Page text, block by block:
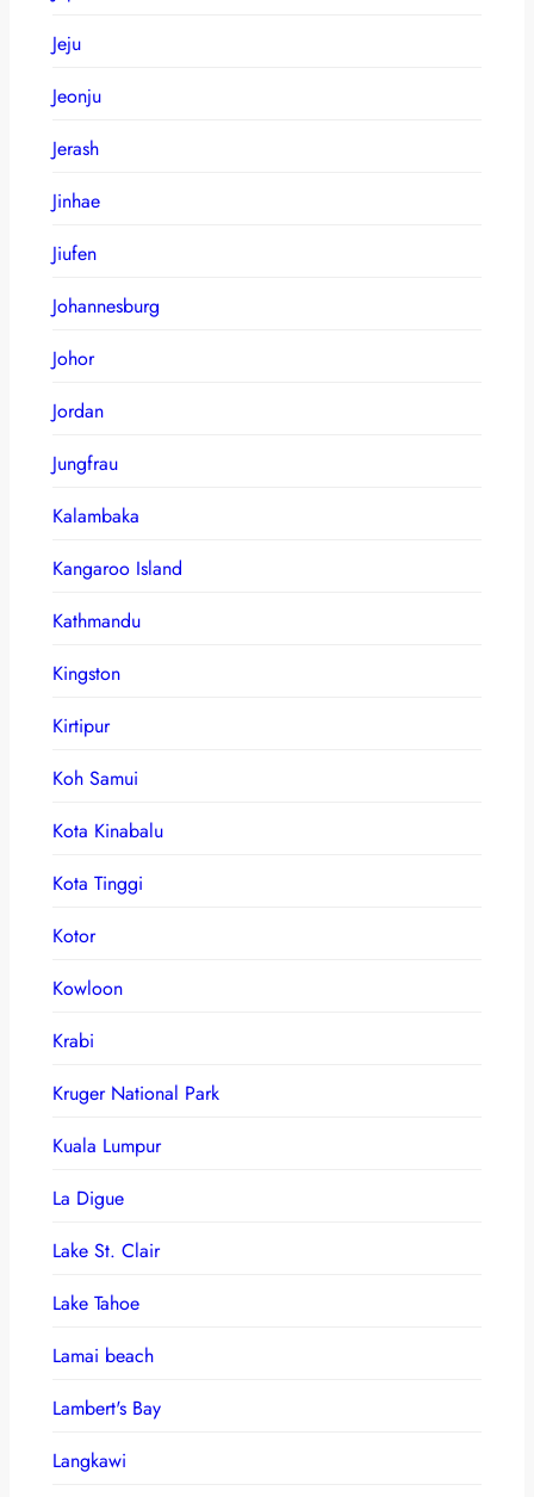
Jeju
Jeonju
Jerash
Jinhae
Jiufen
Johannesburg
Johor
Jordan
Jungfrau
Kalambaka
Kangaroo Island
Kathmandu
Kingston
Kirtipur
Koh Samui
Kota Kinabalu
Kota Tinggi
Kotor
Kowloon
Krabi
Kruger National Park
Kuala Lumpur
La Digue
Lake St. Clair
Lake Tahoe
Lamai beach
Lambert's Bay
Langkawi